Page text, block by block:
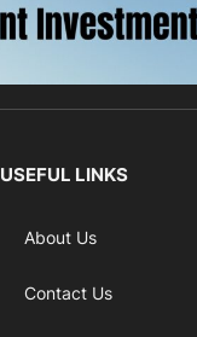
USEFUL LINKS
About Us
Contact Us